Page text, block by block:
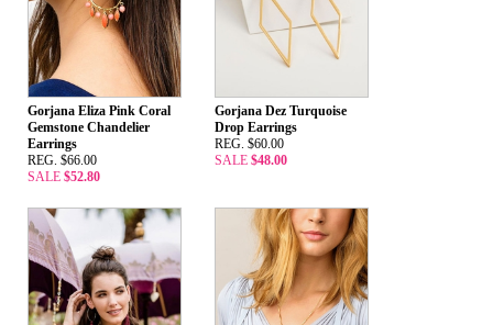
Gorjana Eliza Pink Coral
Gemstone Chandelier
Earrings
REG. $66.00
SALE $52.80
Gorjana Dez Turquoise
Drop Earrings
REG. $60.00
SALE $48.00